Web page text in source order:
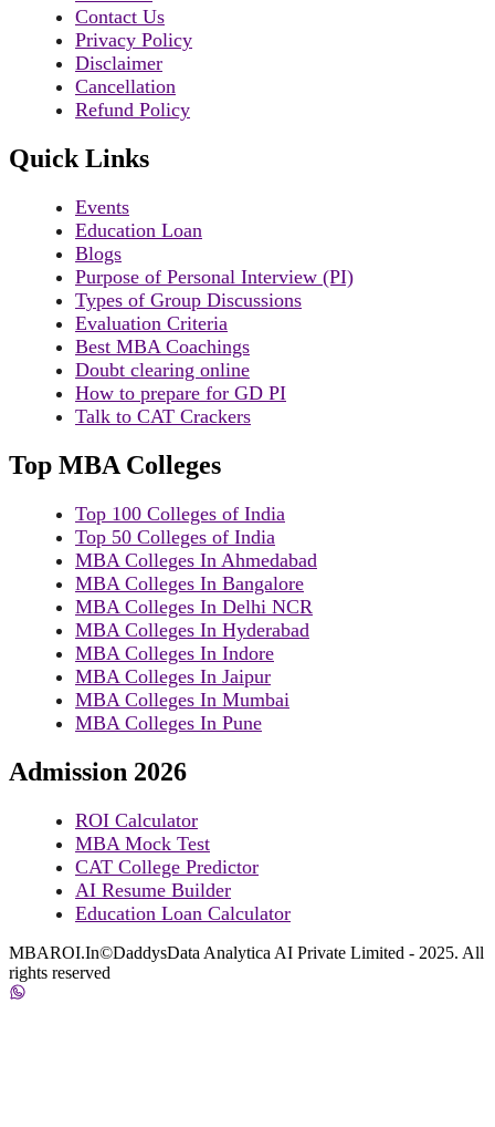
Contact Us
Privacy Policy
Disclaimer
Cancellation
Refund Policy
Quick Links
Events
Education Loan
Blogs
Purpose of Personal Interview (PI)
Types of Group Discussions
Evaluation Criteria
Best MBA Coachings
Doubt clearing online
How to prepare for GD PI
Talk to CAT Crackers
Top MBA Colleges
Top 100 Colleges of India
Top 50 Colleges of India
MBA Colleges In Ahmedabad
MBA Colleges In Bangalore
MBA Colleges In Delhi NCR
MBA Colleges In Hyderabad
MBA Colleges In Indore
MBA Colleges In Jaipur
MBA Colleges In Mumbai
MBA Colleges In Pune
Admission 2026
ROI Calculator
MBA Mock Test
CAT College Predictor
AI Resume Builder
Education Loan Calculator
MBAROI.In©DaddysData Analytica AI Private Limited - 2025. All
rights reserved